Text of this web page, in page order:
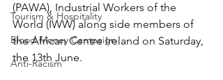
Tourism & Hospitality
Blood Money Campaign
Anti-Racism
(PAWA), Industrial Workers of the
World (IWW) along side members of
the African Centre Ireland on Saturday,
the 13th June.